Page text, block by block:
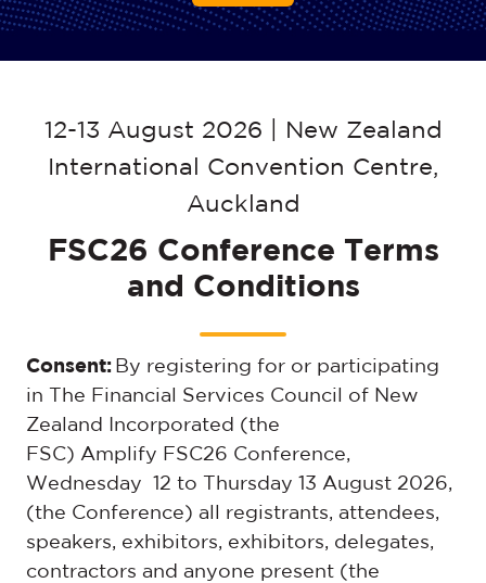
12-13 August 2026 | New Zealand
International Convention Centre,
Auckland
FSC26 Conference Terms
and Conditions
Consent: By registering for or participating
in The Financial Services Council of New
Zealand Incorporated (the
FSC) Amplify FSC26 Conference,
Wednesday 12 to Thursday 13 August 2026,
(the Conference) all registrants, attendees,
speakers, exhibitors, exhibitors, delegates,
contractors and anyone present (the